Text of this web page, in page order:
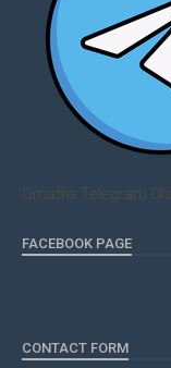
Qmaths Telegram
FACEBOOK PAGE
CONTACT FORM